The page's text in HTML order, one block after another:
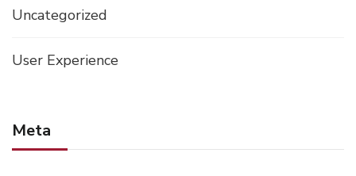
Uncategorized
User Experience
Meta